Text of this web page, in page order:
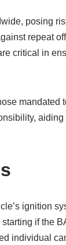
posing
repeat
critical in
mandated
ignition
if the
individual